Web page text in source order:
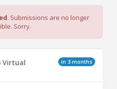
. Submissions are no longer
Sorry.
in 3 months
Virtual